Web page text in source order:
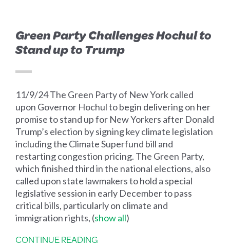
Green Party Challenges Hochul to
Stand up to Trump
11/9/24 The Green Party of New York called
upon Governor Hochul to begin delivering on her
promise to stand up for New Yorkers after Donald
Trump’s election by signing key climate legislation
including the Climate Superfund bill and
restarting congestion pricing. The Green Party,
which finished third in the national elections, also
called upon state lawmakers to hold a special
legislative session in early December to pass
critical bills, particularly on climate and
immigration rights, (show all)
CONTINUE READING